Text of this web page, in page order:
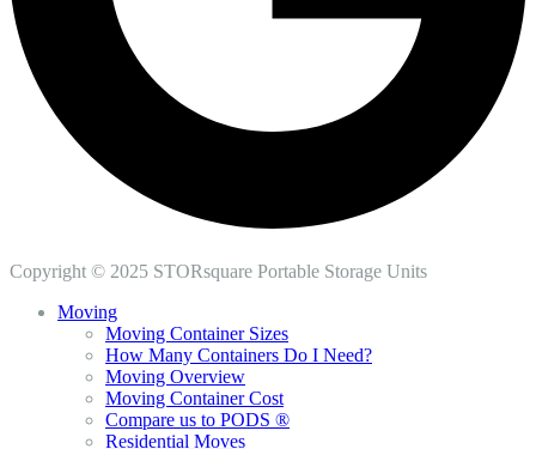
Copyright © 2025 STORsquare Portable Storage Units
Moving
Moving Container Sizes
How Many Containers Do I Need?
Moving Overview
Moving Container Cost
Compare us to PODS ®
Residential Moves